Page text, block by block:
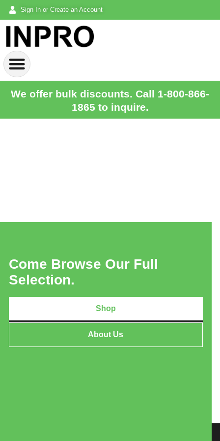
Sign In or Create an Account
We offer bulk discounts. Call 1-800-866-
1865 to inquire.
Come Browse Our Full
Selection.
Shop
About Us